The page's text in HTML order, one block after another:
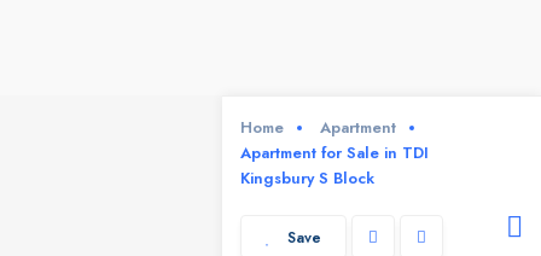
Home
Apartment
Apartment for Sale in TDI
Kingsbury S Block
Save